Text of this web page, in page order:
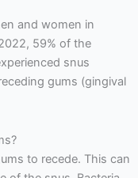
and women in
59% of the
snus
gums (gingival
to recede. This can